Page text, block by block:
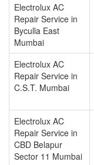
Electrolux AC
Repair Service in
Byculla East
Mumbai
Electrolux AC
Repair Service in
C.S.T. Mumbai
Electrolux AC
Repair Service in
CBD Belapur
Sector 11 Mumbai